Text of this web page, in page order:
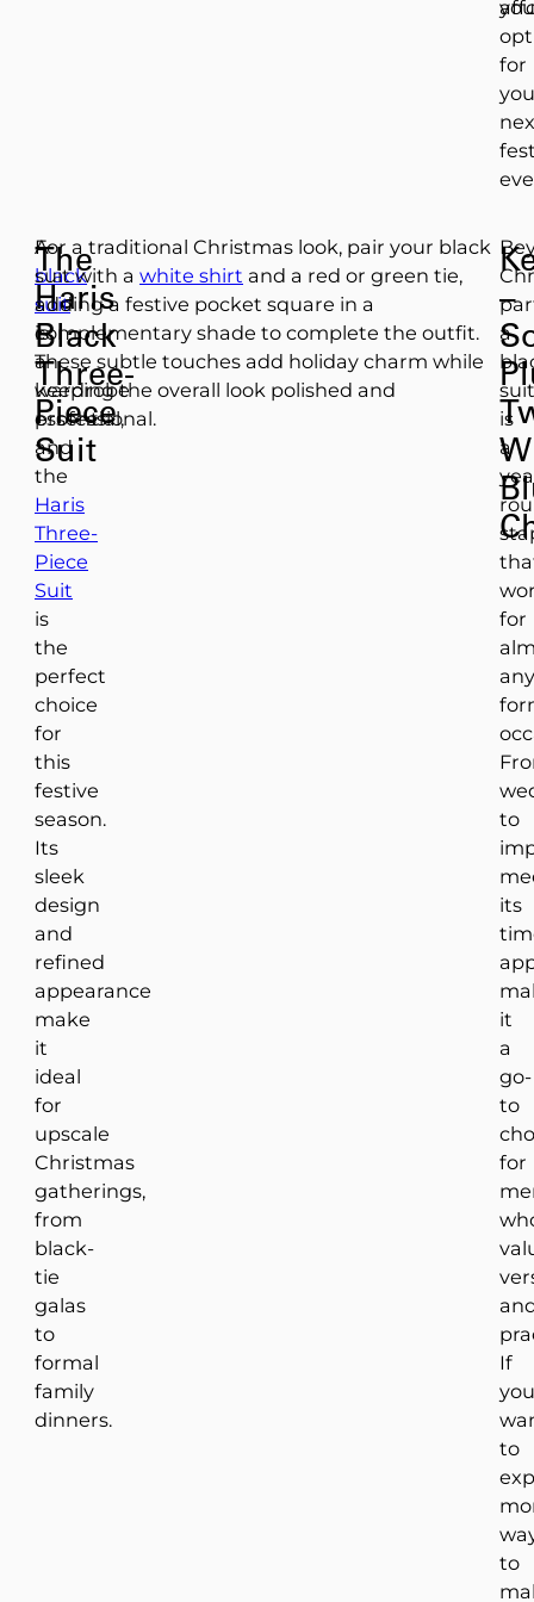
for
The
Haris
Black
Three-
Piece
Suit
A
black
suit
is
a
wardrobe
essential,
and
the
Haris
Three-
Piece
Suit
is
the
perfect
choice
for
this
festive
season.
Its
sleek
design
and
refined
appearance
make
it
ideal
for
upscale
Christmas
gatherings,
from
black-
tie
galas
to
formal
family
dinners.
For a traditional Christmas look, pair your black
suit with awhite shirt and a red or green tie,
adding a festive pocket square in a
complementary shade to complete the outfit.
These subtle touches add holiday charm while
keeping the overall look polished and
professional.
a
suit
is
a
for
any
to
its
it
a
go-
to
for
If
you
to
to
–